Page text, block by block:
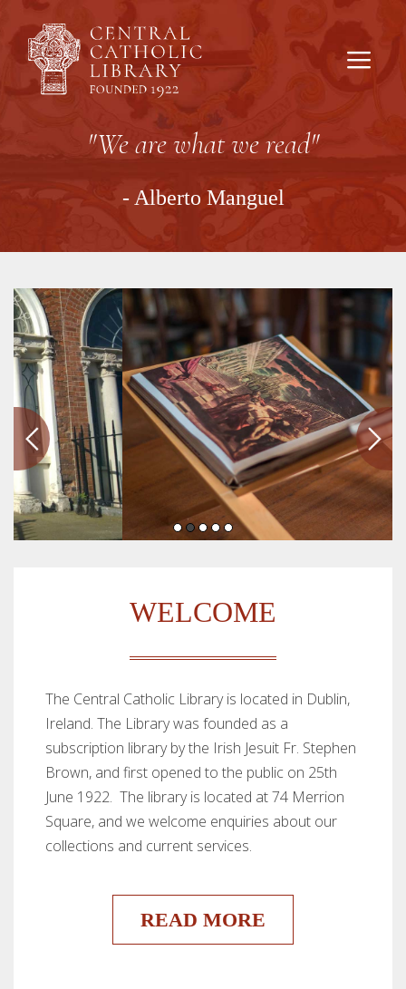
content
"We are what we read"
- Alberto Manguel
WELCOME
The Central Catholic Library is located in Dublin,
Ireland. The Library was founded as a
subscription library by the Irish Jesuit Fr. Stephen
Brown, and first opened to the public on 25th
June 1922. The library is located at 74 Merrion
Square, and we welcome enquiries about our
collections and current services.
READ MORE